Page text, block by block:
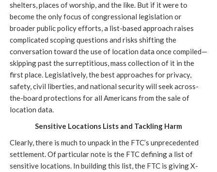
shelters, places of worship, and the like. But if it were to
become the only focus of congressional legislation or
broader public policy efforts, a list-based approach raises
complicated scoping questions and risks shifting the
conversation toward the use of location data once compiled—
skipping past the surreptitious, mass collection of it in the
first place. Legislatively, the best approaches for privacy,
safety, civil liberties, and national security will seek across-
the-board protections for all Americans from the sale of
location data.
Sensitive Locations Lists and Tackling Harm
Clearly, there is much to unpack in the FTC’s unprecedented
settlement. Of particular note is the FTC defining a list of
sensitive locations. In building this list, the FTC is giving X-